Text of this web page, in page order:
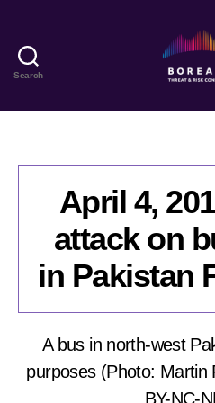
Search
April 4,
attack on
in Pakistan
A bus in north-west
purposes (Photo: Martin
BY-NC-